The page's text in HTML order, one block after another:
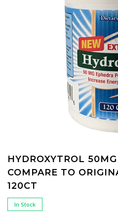
HYDROXYTROL
COMPARE TO
120CT
In Stock